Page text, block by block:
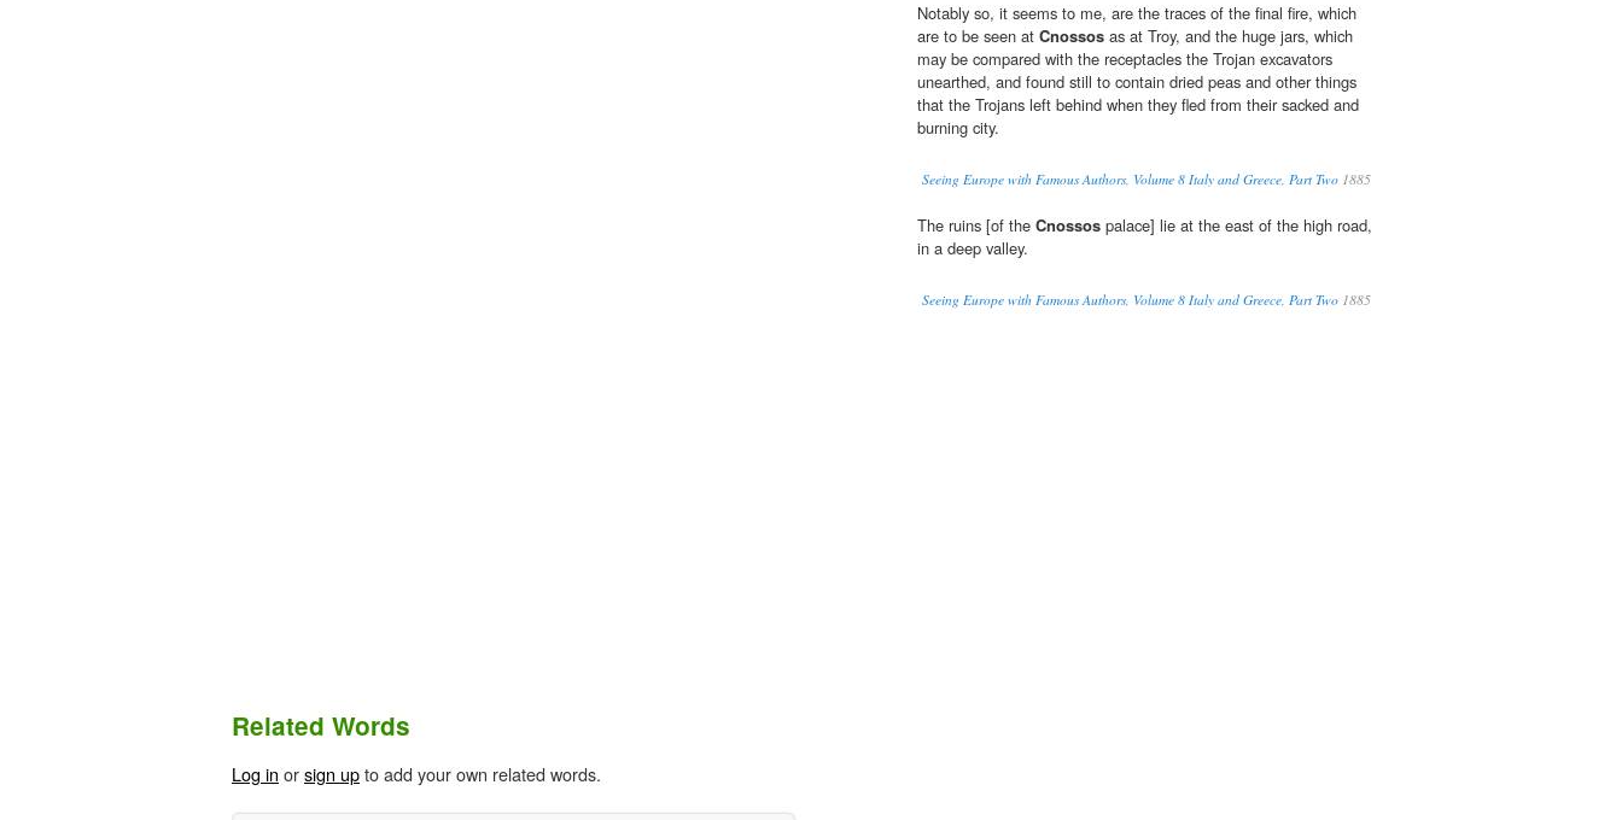
Notably so, it seems to me, are the traces of the final fire, which
are to be seen at Cnossos as at Troy, and the huge jars, which
may be compared with the receptacles the Trojan excavators
unearthed, and found still to contain dried peas and other things
that the Trojans left behind when they fled from their sacked and
burning city.
Seeing Europe with Famous Authors, Volume 8 Italy and Greece, Part Two 1885
The ruins [of the Cnossos palace] lie at the east of the high road,
in a deep valley.
Seeing Europe with Famous Authors, Volume 8 Italy and Greece, Part Two 1885
Related Words
Log in orsign upto add your own related words.